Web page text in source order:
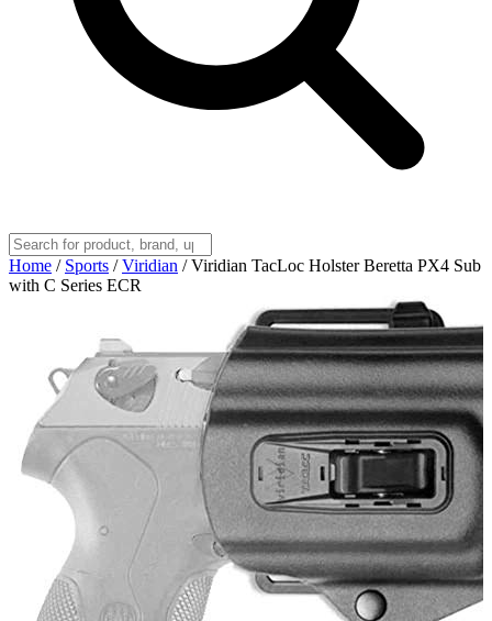
Home / Sports / Viridian / Viridian TacLoc Holster Beretta PX4 Sub
with C Series ECR